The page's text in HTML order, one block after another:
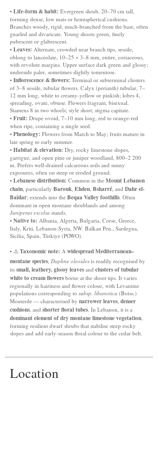
• Life-form & habit: Evergreen shrub, 20–70 cm tall,
forming dense, low mats or hemispherical cushions.
Branches woody, rigid, much-branched from the base, often
gnarled and divaricate. Young shoots green, finely
pubescent or glabrescent.
• Leaves: Alternate, crowded near branch tips, sessile,
oblong to lanceolate, 10–25 × 3–8 mm, entire, coriaceous,
with revolute margins. Upper surface dark green and glossy;
underside paler, sometimes slightly tomentose.
• Inflorescence & flowers: Terminal or subterminal clusters
of 3–8 sessile, tubular flowers. Calyx (perianth) tubular, 7–
12 mm long, white to creamy-yellow or pinkish; lobes 4,
spreading, ovate, obtuse. Flowers fragrant, bisexual.
Stamens 8 in two whorls; style short; stigma capitate.
• Fruit: Drupe ovoid, 7–10 mm long, red to orange-red
when ripe, containing a single seed.
• Phenology: Flowers from March to May; fruits mature in
late spring to early summer.
• Habitat & elevation: Dry, rocky limestone slopes,
garrigue, and open pine or juniper woodland, 800–2 200
m. Prefers well-drained calcareous soils and sunny
exposures, often on steep or eroded ground.
• Lebanese distribution: Common in the Mount Lebanon
chain, particularly Barouk, Ehden, Bsharré, and Dahr el-
Baïdar; extends into the Beqaa Valley foothills. Often
dominant in open montane shrublands and among
Juniperus excelsa stands.
• Native to: Albania, Algeria, Bulgaria, Corse, Greece,
Italy, Kriti, Lebanon-Syria, NW. Balkan Pen., Sardegna,
Sicilia, Spain, Türkiye (POWO).
• ⚠️ Taxonomic note: A widespread Mediterranean–
montane species, Daphne oleoides is readily recognised by
its small, leathery, glossy leaves and clusters of tubular
white to cream flowers borne at the shoot tips. It varies
regionally in hairiness and flower colour, with Levantine
populations corresponding to subsp. libanotica (Boiss.)
Mouterde — characterised by narrower leaves, denser
cushions, and shorter floral tubes. In Lebanon, it is a
dominant element of dry montane limestone vegetation,
forming resilient dwarf shrubs that stabilise steep rocky
slopes and add early-season floral colour to the cedar belt.
Location